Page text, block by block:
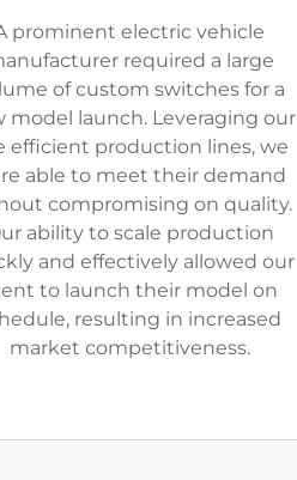
prominent electric vehicle
required a large
of custom switches for a
model launch. Leveraging our
efficient production lines, we
able to meet their demand
compromising on quality.
ability to scale production
and effectively allowed our
to launch their model on
resulting in increased
market competitiveness.